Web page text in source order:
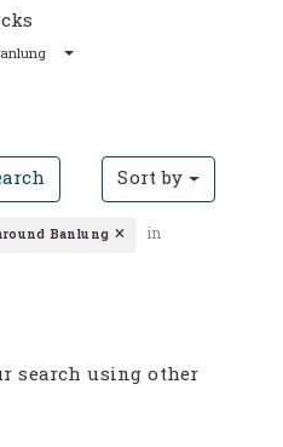
Sort by
Banlung in
search using other